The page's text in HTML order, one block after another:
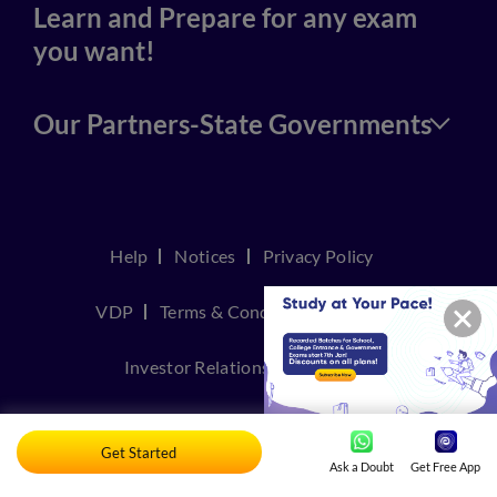
Learn and Prepare for any exam
you want!
Our Partners-State Governments
Help Notices Privacy Policy
VDP Terms & Conditions Join Us
Investor Relations Contact Us
Get Started
Ask a Doubt Get Free App